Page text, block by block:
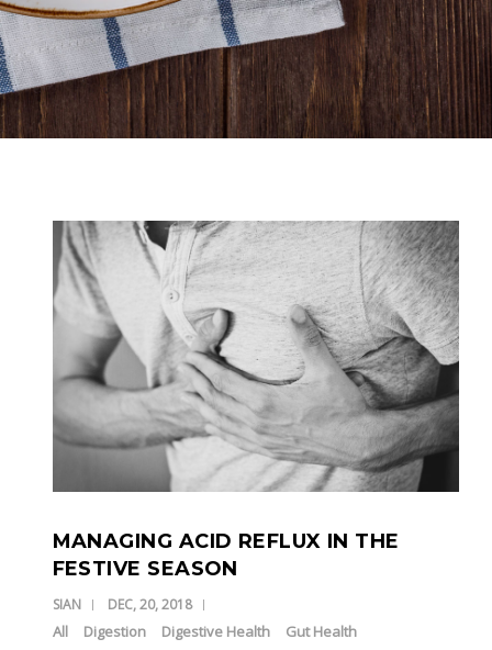
MANAGING ACID REFLUX IN THE
FESTIVE SEASON
SIAN DEC, 20, 2018
All Digestion Digestive Health
Gut Health